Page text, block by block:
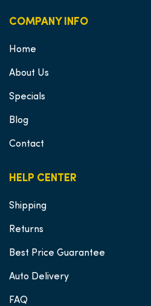
HELP CENTER
Shipping
Returns
Best Price Guarantee
Auto Delivery
FAQ
COMPANY INFO
Home
About Us
Specials
Blog
Contact